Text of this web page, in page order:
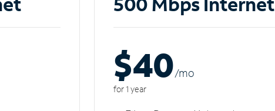
$40/mo
for 1 year